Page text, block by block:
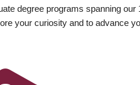
degree programs spanning
your curiosity and to advance